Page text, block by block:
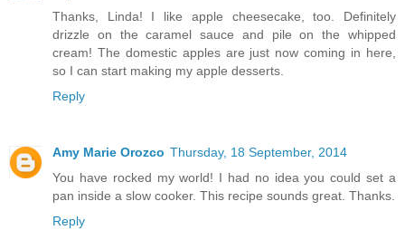
Thanks, Linda! I like apple cheesecake, too. Definitely
drizzle on the caramel sauce and pile on the whipped
cream! The domestic apples are just now coming in here,
so I can start making my apple desserts.
Reply
Amy Marie Orozco Thursday, 18 September, 2014
You have rocked my world! I had no idea you could set a
pan inside a slow cooker. This recipe sounds great. Thanks.
Reply